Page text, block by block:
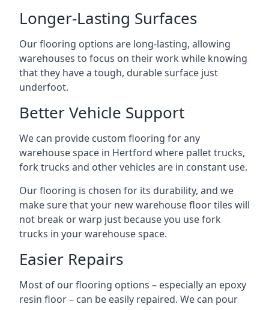
Longer-Lasting Surfaces
Our flooring options are long-lasting, allowing
warehouses to focus on their work while knowing
that they have a tough, durable surface just
underfoot.
Better Vehicle Support
We can provide custom flooring for any
warehouse space in Hertford where pallet trucks,
fork trucks and other vehicles are in constant use.
Our flooring is chosen for its durability, and we
make sure that your new warehouse floor tiles will
not break or warp just because you use fork
trucks in your warehouse space.
Easier Repairs
Most of our flooring options – especially an epoxy
resin floor – can be easily repaired. We can pour